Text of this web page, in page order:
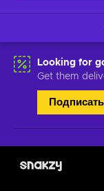
Looking for
Get them